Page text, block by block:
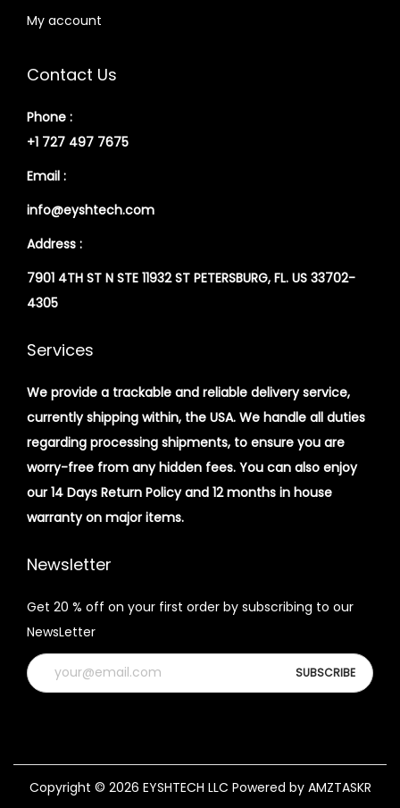
My account
Contact Us
Phone :
+1 727 497 7675
Email :
info@eyshtech.com
Address :
7901 4TH ST N STE 11932 ST PETERSBURG, FL. US 33702-
4305
Services
We provide a trackable and reliable delivery service,
currently shipping within, the USA. We handle all duties
regarding processing shipments, to ensure you are
worry-free from any hidden fees. You can also enjoy
our 14 Days Return Policy and 12 months in house
warranty on major items.
Newsletter
Get 20 % off on your first order by subscribing to our
NewsLetter
Copyright © 2026 EYSHTECH LLC Powered by AMZTASKR